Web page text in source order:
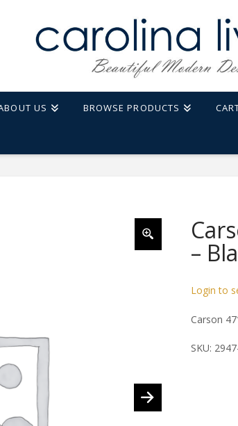
US BROWSE PRODUCTS
–
Login to
Carson
SKU: